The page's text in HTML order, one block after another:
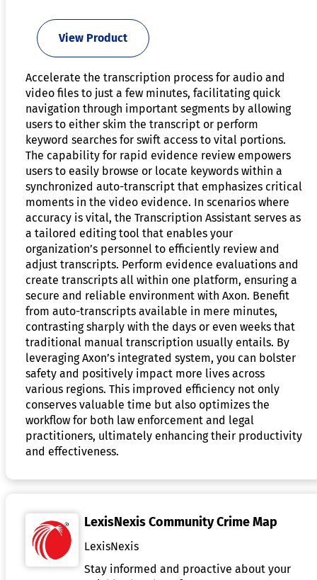
View Product
Accelerate the transcription process for audio and
video files to just a few minutes, facilitating quick
navigation through important segments by allowing
users to either skim the transcript or perform
keyword searches for swift access to vital portions.
The capability for rapid evidence review empowers
users to easily browse or locate keywords within a
synchronized auto-transcript that emphasizes critical
moments in the video evidence. In scenarios where
accuracy is vital, the Transcription Assistant serves as
a tailored editing tool that enables your
organization’s personnel to efficiently review and
adjust transcripts. Perform evidence evaluations and
create transcripts all within one platform, ensuring a
secure and reliable environment with Axon. Benefit
from auto-transcripts available in mere minutes,
contrasting sharply with the days or even weeks that
traditional manual transcription usually entails. By
leveraging Axon’s integrated system, you can bolster
safety and positively impact more lives across
various regions. This improved efficiency not only
conserves valuable time but also optimizes the
workflow for both law enforcement and legal
practitioners, ultimately enhancing their productivity
and effectiveness.
LexisNexis Community Crime Map
LexisNexis
Stay informed and proactive about your